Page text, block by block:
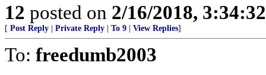
12 posted on 2/16/2018,
[ Post Reply | Private Reply | To 9 | View Replies]
To: freedumb2003